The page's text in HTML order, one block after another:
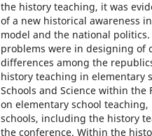
the history teaching, it was
of a new historical awareness
model and the national
problems were in designing of
differences among the
history teaching in elementary
Schools and Science within the
on elementary school
schools, including the history
the conference. Within the